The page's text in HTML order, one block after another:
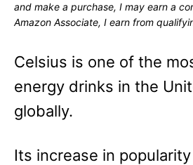
d
n
g
r
s
and make a purchase, I may earn a
Amazon Associate, I earn from
Celsius is one of the
energy drinks in the
globally.
Its increase in